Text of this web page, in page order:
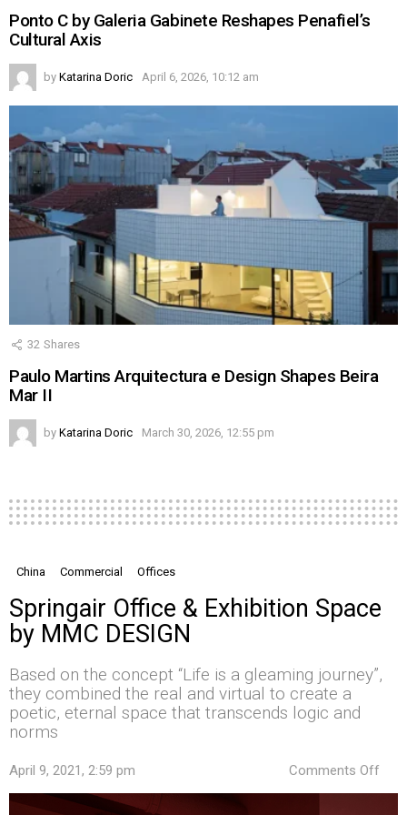
Ponto C by Galeria Gabinete Reshapes Penafiel’s
Cultural Axis
by Katarina Doric April 6, 2026, 10:12 am
32 Shares
Paulo Martins Arquitectura e Design Shapes Beira
Mar II
by Katarina Doric March 30, 2026, 12:55 pm
China Commercial Offices
Springair Office & Exhibition Space
by MMC DESIGN
Based on the concept “Life is a gleaming journey”,
they combined the real and virtual to create a
poetic, eternal space that transcends logic and
norms
April 9, 2021, 2:59 pm Comments Off